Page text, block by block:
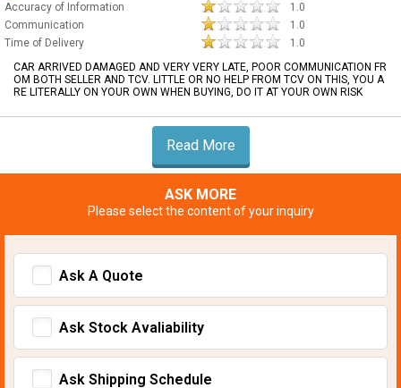
Accuracy of Information
1.0
Communication
1.0
Time of Delivery
1.0
CAR ARRIVED DAMAGED AND VERY VERY LATE, POOR COMMUNICATION FR
OM BOTH SELLER AND TCV. LITTLE OR NO HELP FROM TCV ON THIS, YOU A
RE LITERALLY ON YOUR OWN WHEN BUYING, DO IT AT YOUR OWN RISK
Read More
ASK MORE
Please select the content of your inquiry
Ask A Quote
Ask Stock Avaliability
Ask Shipping Schedule